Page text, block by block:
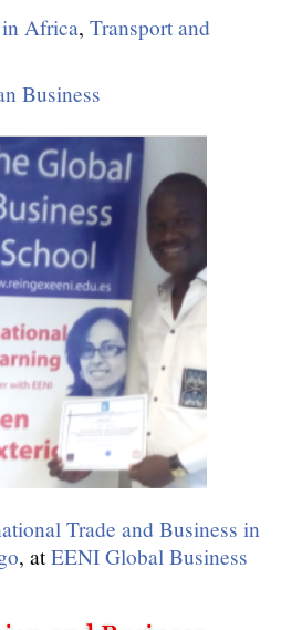
in Africa, Transport and
Business
Trade and Business in
, atEENI Global Business